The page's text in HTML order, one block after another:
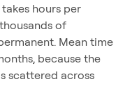
hours per
of
Mean time
because the
scattered across